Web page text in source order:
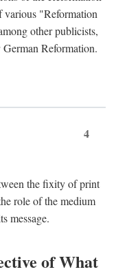
various "Reformation
other publicists,
Reformation.
4
the fixity of print
role of the medium
message.
of What